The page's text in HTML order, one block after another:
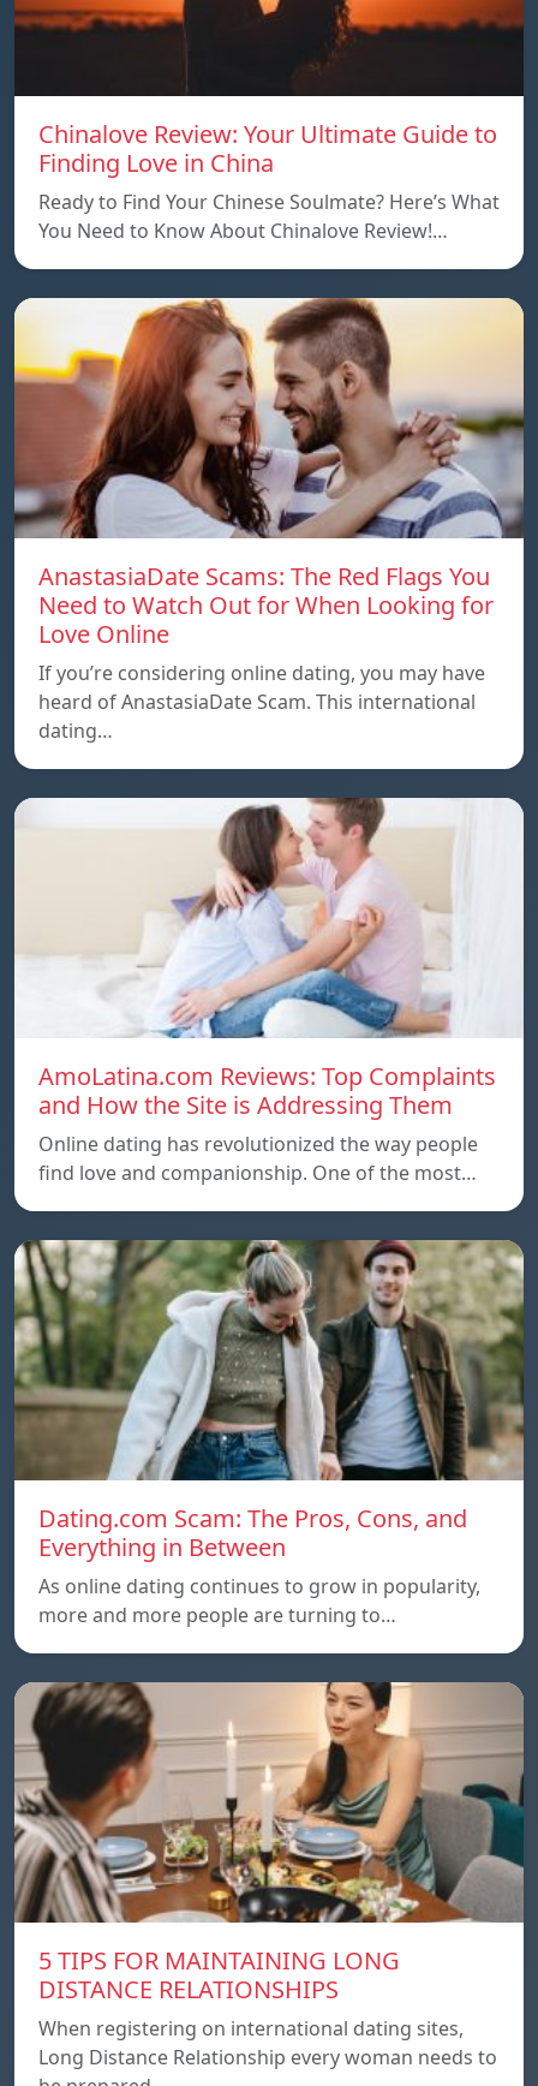
Chinalove Review: Your Ultimate Guide to
Finding Love in China
Ready to Find Your Chinese Soulmate? Here’s What
You Need to Know About Chinalove Review!…
AnastasiaDate Scams: The Red Flags You
Need to Watch Out for When Looking for
Love Online
If you’re considering online dating, you may have
heard of AnastasiaDate Scam. This international
dating…
AmoLatina.com Reviews: Top Complaints
and How the Site is Addressing Them
Online dating has revolutionized the way people
find love and companionship. One of the most…
Dating.com Scam: The Pros, Cons, and
Everything in Between
As online dating continues to grow in popularity,
more and more people are turning to…
5 TIPS FOR MAINTAINING LONG
DISTANCE RELATIONSHIPS
When registering on international dating sites,
Long Distance Relationship every woman needs to